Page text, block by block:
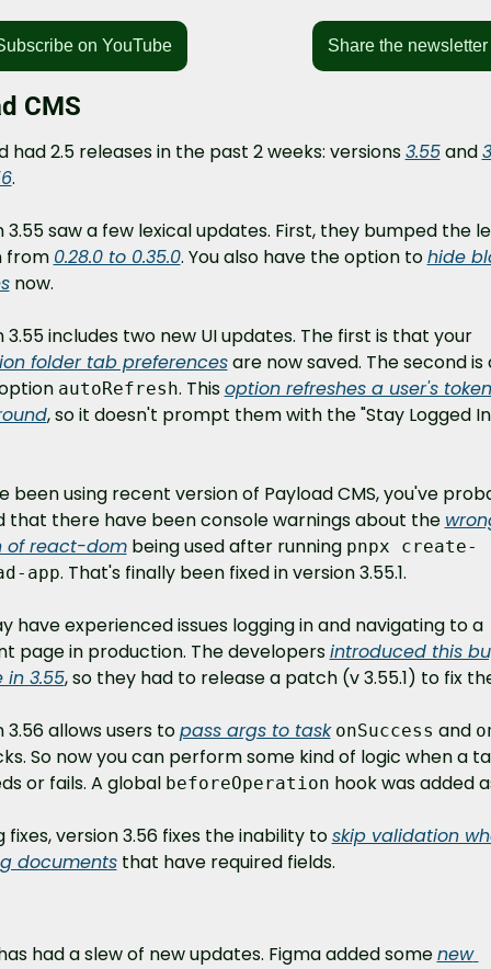
on YouTube Share the newsletter
CMS
had 2.5 releases in the past 2 weeks: versions 3.55 and
.
3.55 saw a few lexical updates. First, they bumped the
from 0.28.0 to 0.35.0. You also have the option to hide
now.
Version 3.55 includes two new UI updates. The first is that your
folder tab preferences are now saved. The second is
autoRefresh. This option refreshes a user's
, so it doesn't prompt them with the "Stay Logged
been using recent version of Payload CMS, you've
that there have been console warnings about the
of react-dom being used after running pnpx create-
app. That's finally been fixed in version 3.55.1.
have experienced issues logging in and navigating to a
page in production. The developers introduced this
in 3.55, so they had to release a patch (v 3.55.1) to fix
3.56 allows users to pass args to task onSuccess and
So now you can perform some kind of logic when a
or fails. A global beforeOperation hook was added
fixes, version 3.56 fixes the inability to skip validation
documents that have required fields.
had a slew of new updates. Figma added some new